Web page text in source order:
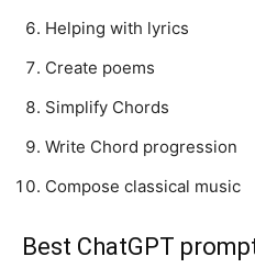
Helping with lyrics
Create poems
Simplify Chords
Write Chord progression
Compose classical music
Best ChatGPT